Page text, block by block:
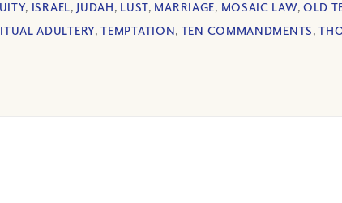
, ISRAEL, JUDAH, LUST, MARRIAGE, MOSAIC LAW, OLD
ADULTERY,TEMPTATION, TEN COMMANDMENTS,